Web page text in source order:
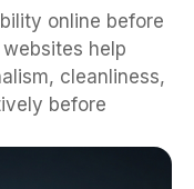
online before
help
cleanliness,
before